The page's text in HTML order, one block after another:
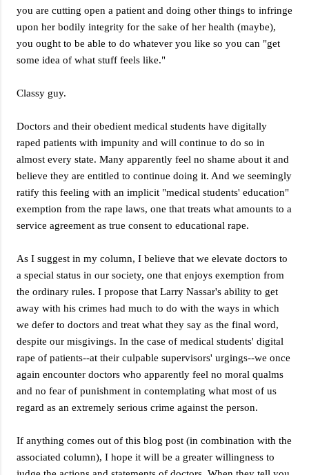
you are cutting open a patient and doing other things to infringe
upon her bodily integrity for the sake of her health (maybe),
you ought to be able to do whatever you like so you can "get
some idea of what stuff feels like."
Classy guy.
Doctors and their obedient medical students have digitally
raped patients with impunity and will continue to do so in
almost every state. Many apparently feel no shame about it and
believe they are entitled to continue doing it. And we seemingly
ratify this feeling with an implicit "medical students' education"
exemption from the rape laws, one that treats what amounts to a
service agreement as true consent to educational rape.
As I suggest in my column, I believe that we elevate doctors to
a special status in our society, one that enjoys exemption from
the ordinary rules. I propose that Larry Nassar's ability to get
away with his crimes had much to do with the ways in which
we defer to doctors and treat what they say as the final word,
despite our misgivings. In the case of medical students' digital
rape of patients--at their culpable supervisors' urgings--we once
again encounter doctors who apparently feel no moral qualms
and no fear of punishment in contemplating what most of us
regard as an extremely serious crime against the person.
If anything comes out of this blog post (in combination with the
associated column), I hope it will be a greater willingness to